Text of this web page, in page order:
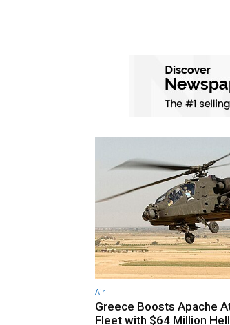
Air
Greece Boosts Apache
Fleet with $64 Million